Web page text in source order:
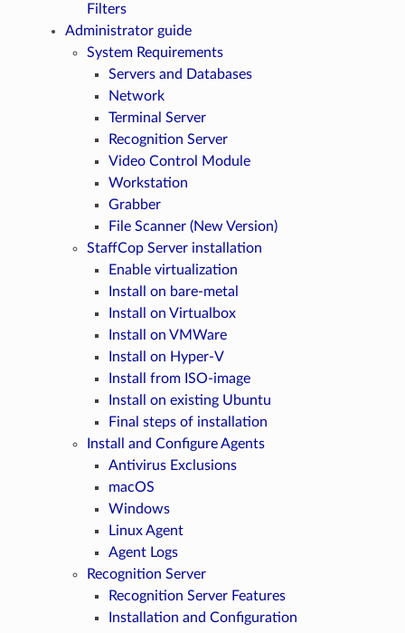
Filters
Administrator guide
System Requirements
Servers and Databases
Network
Terminal Server
Recognition Server
Video Control Module
Workstation
Grabber
File Scanner (New Version)
StaffCop Server installation
Enable virtualization
Install on bare-metal
Install on Virtualbox
Install on VMWare
Install on Hyper-V
Install from ISO-image
Install on existing Ubuntu
Final steps of installation
Install and Configure Agents
Antivirus Exclusions
macOS
Windows
Linux Agent
Agent Logs
Recognition Server
Recognition Server Features
Installation and Configuration